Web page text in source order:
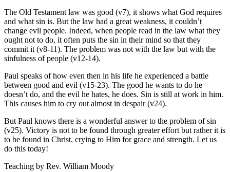
The Old Testament law was good (v7), it shows what God requires
and what sin is. But the law had a great weakness, it couldn’t
change evil people. Indeed, when people read in the law what they
ought not to do, it often puts the sin in their mind so that they
commit it (v8-11). The problem was not with the law but with the
sinfulness of people (v12-14).
Paul speaks of how even then in his life he experienced a battle
between good and evil (v15-23). The good he wants to do he
doesn’t do, and the evil he hates, he does. Sin is still at work in him.
This causes him to cry out almost in despair (v24).
But Paul knows there is a wonderful answer to the problem of sin
(v25). Victory is not to be found through greater effort but rather it is
to be found in Christ, crying to Him for grace and strength. Let us
do this today!
Teaching by Rev. William Moody